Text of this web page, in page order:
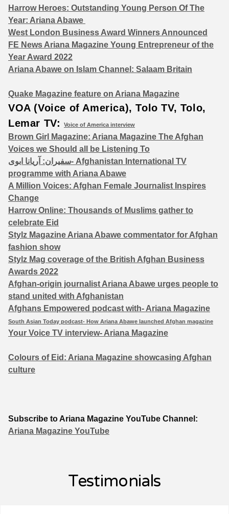
Harrow Heroes: Outstanding Young Person Of The
Year: Ariana Abawe
West London Business Award Winners Announced
FE News Ariana Magazine Young Entrepreneur of the
Year Award 2022
Ariana Abawe on Islam Channel: Salaam Britain
Quake Magazine feature on Ariana Magazine
VOA (Voice of America), Tolo TV, Tolo,
Lemar TV:
Voice of America interview
Brown Girl Magazine: Ariana Magazine The Afghan
Voices we Should all be Listening To
سفیران: آریانا ابوی- Afghanistan International TV
programme with Ariana Abawe
A Million Voices: Afghan Female Journalist Inspires
Change
Harrow Online: Thousands of Muslims gather to
celebrate Eid
Stylz Magazine Ariana Abawe commentator for Afghan
fashion show
Stylz Mag coverage of the British Afghan Business
Awards 2022
Afghan-origin journalist Ariana Abawe urges people to
stand united with Afghanistan
Afghans Empowered podcast with- Ariana Magazine
South Asian Today podcast- How Ariana Abawe launched Afghan magazine
Your Voice TV interview- Ariana Magazine
Colours of Eid: Ariana Magazine showcasing Afghan
culture
Subscribe to Ariana Magazine YouTube Channel:
Ariana Magazine YouTube
Testimonials